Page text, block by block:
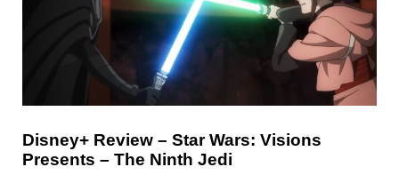
Disney+ Review – Star Wars: Visions
Presents – The Ninth Jedi